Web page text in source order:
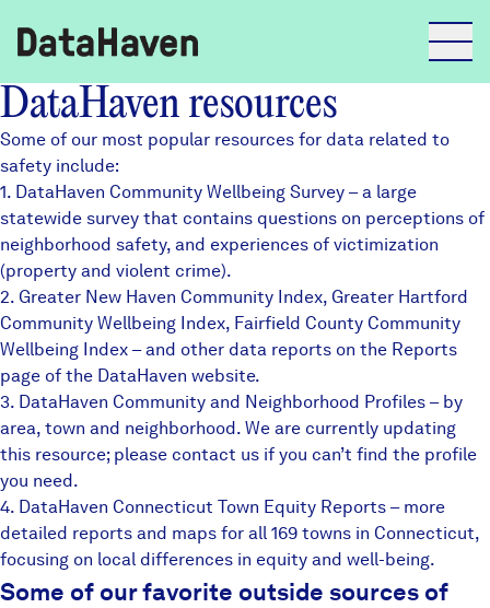
Reports
Explore Data
Explore Data
Community Profiles
Community Wellbeing Survey
About
DataHaven
Contact
Careers
Donate
Learn
News + Press
FIND DATA
DataHaven resources
Some of our most popular resources for data related to
safety include:
1. DataHaven Community Wellbeing Survey – a large
statewide survey that contains questions on perceptions of
neighborhood safety, and experiences of victimization
(property and violent crime).
2. Greater New Haven Community Index, Greater Hartford
Community Wellbeing Index, Fairfield County Community
Wellbeing Index – and other data reports on the Reports
page of the DataHaven website.
3. DataHaven Community and Neighborhood Profiles – by
area, town and neighborhood. We are currently updating
this resource; please contact us if you can’t find the profile
you need.
4. DataHaven Connecticut Town Equity Reports – more
detailed reports and maps for all 169 towns in Connecticut,
focusing on local differences in equity and well-being.
Some of our favorite outside sources of